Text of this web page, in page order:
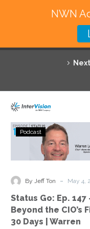
Featured
Technology
Why InterVision
Contact
Status
Go:
Ep.
–
the
CIO’s
Podcast
By Jeff Ton - May 4,
Status Go: Ep. 147
Beyond the CIO’s
30 Days | Warren
NWN